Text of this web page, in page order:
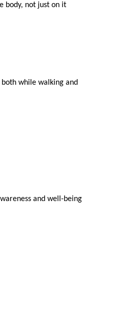
body, not just on it
while walking and
and well-being